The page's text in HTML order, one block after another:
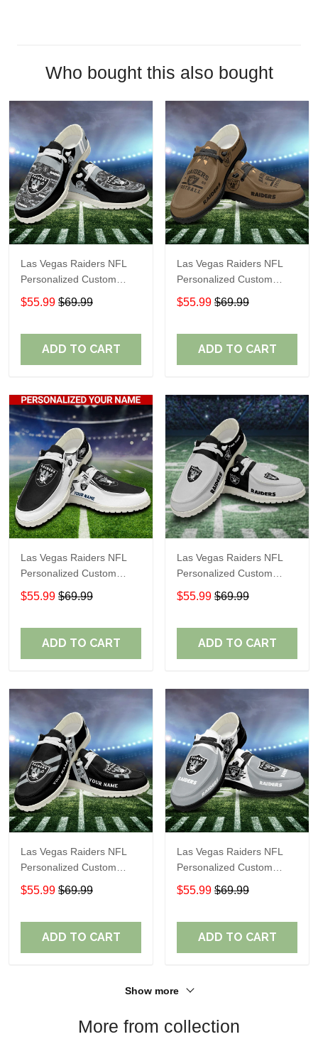
Who bought this also bought
Las Vegas Raiders NFL
Personalized Custom
Name Loafer Shoes Sport
Shoes Perfect Gift For
$55.99 $69.99
ADD TO CART
Las Vegas Raiders NFL
Personalized Custom
Name Loafer Shoes Sport
Shoes Perfect Gift For
$55.99 $69.99
ADD TO CART
Las Vegas Raiders NFL
Personalized Custom
Name Loafer Shoes Sport
Shoes Perfect Gift For
$55.99 $69.99
ADD TO CART
Las Vegas Raiders NFL
Personalized Custom
Name Loafer Shoes Sport
Shoes Perfect Gift For
$55.99 $69.99
ADD TO CART
Las Vegas Raiders NFL
Personalized Custom
Name Loafer Shoes Sport
Shoes Perfect Gift For
$55.99 $69.99
ADD TO CART
Las Vegas Raiders NFL
Personalized Custom
Name Loafer Shoes Sport
Shoes Perfect Gift For
$55.99 $69.99
ADD TO CART
Show more
More from collection